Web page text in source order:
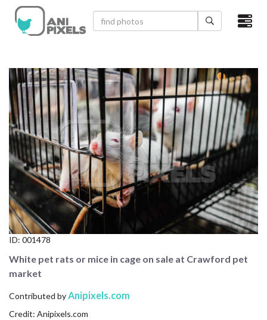
×
VIDEOS
CATEGORIES
NEWEST PHOTOS
POPULAR PHOTOS
LOGIN
SIGN UP
CONTACT US
ID: 001478
White pet rats or mice in cage on sale at Crawford pet
market
Contributed byAnipixels.com
Credit: Anipixels.com